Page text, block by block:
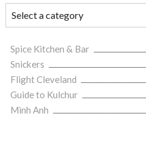
Spice Kitchen & Bar
Snickers
Flight Cleveland
Guide to Kulchur
Minh Anh